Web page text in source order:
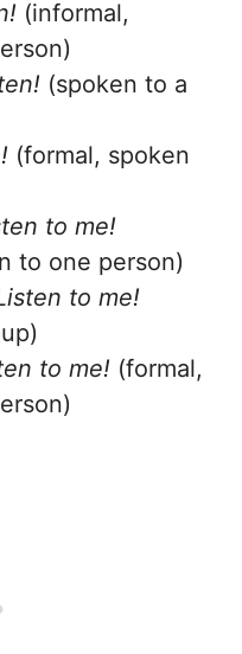
(informal,
(spoken to a
(formal, spoken
to me!
to one person)
to me!
to me! (formal,